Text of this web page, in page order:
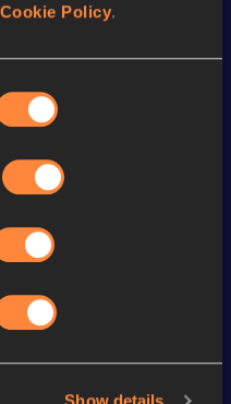
Cookie Policy.
SEE ALL